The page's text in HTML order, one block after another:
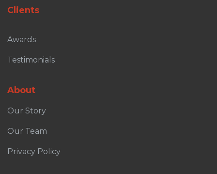
Clients
Awards
Testimonials
About
Our Story
Our Team
Privacy Policy